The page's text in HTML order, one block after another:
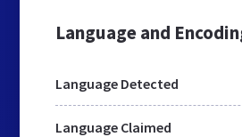
Language and
Language Detected
Language Claimed